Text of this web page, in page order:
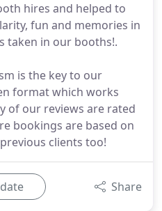
hires and helped to
fun and memories in
taken in our booths!.
is the key to our
format which works
of our reviews are rated
bookings are based on
clients too!
Share